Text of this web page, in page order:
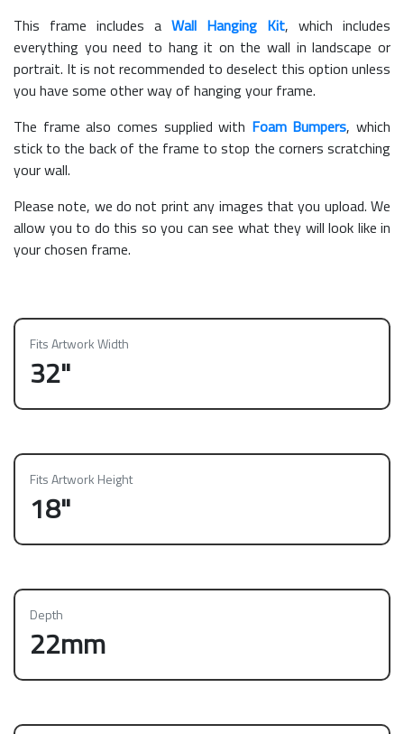
This frame includes a Wall Hanging Kit, which includes
everything you need to hang it on the wall in landscape or
portrait. It is not recommended to deselect this option unless
you have some other way of hanging your frame.
The frame also comes supplied with Foam Bumpers, which
stick to the back of the frame to stop the corners scratching
your wall.
Please note, we do not print any images that you upload. We
allow you to do this so you can see what they will look like in
your chosen frame.
Fits Artwork Width
32"
Fits Artwork Height
18"
Depth
22mm